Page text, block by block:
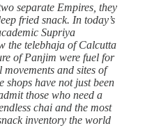
separate Empires, they
fried snack. In today’s
Supriya
the telebhaja of Calcutta
of Panjim were fuel for
and sites of
shops have not just been
those who need a
chai and the most
inventory the world